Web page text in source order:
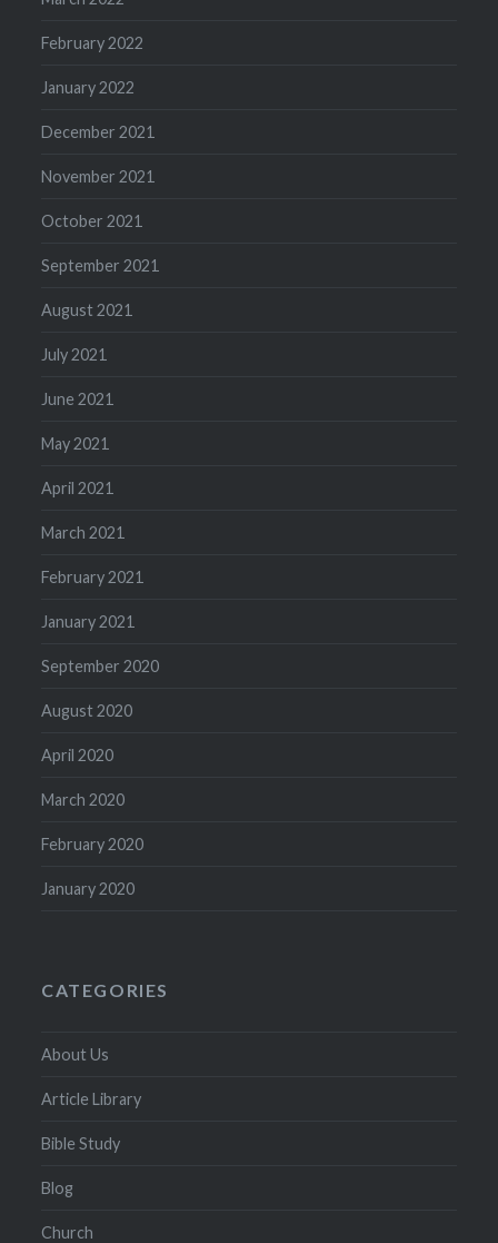
February 2022
January 2022
December 2021
November 2021
October 2021
September 2021
August 2021
July 2021
June 2021
May 2021
April 2021
March 2021
February 2021
January 2021
September 2020
August 2020
April 2020
March 2020
February 2020
January 2020
CATEGORIES
About Us
Article Library
Bible Study
Blog
Church